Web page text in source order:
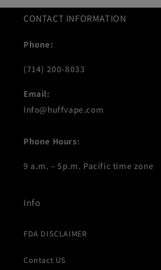
CONTACT INFORMATION
Phone:
(714) 200-8033
Email:
Info@huffvape.com
Phone Hours:
9 a.m. – 5p.m. Pacific time zone
Info
FDA DISCLAIMER
Contact US